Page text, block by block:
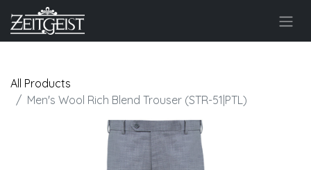
All Products
Men's Wool Rich Blend Trouser (STR-51|PTL)